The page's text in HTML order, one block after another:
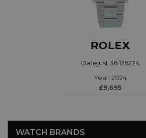
ROLEX
Datejust 36 126234
Year: 2024
£9,695
WATCH BRANDS